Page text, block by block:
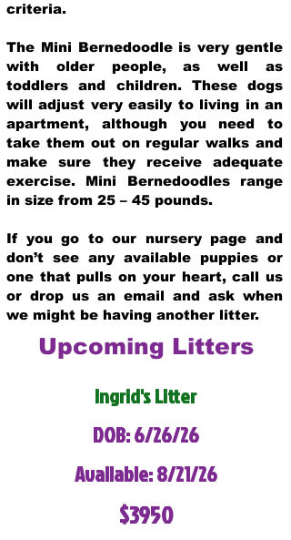
criteria.
The Mini Bernedoodle is very gentle
with older people, as well as
toddlers and children. These dogs
will adjust very easily to living in an
apartment, although you need to
take them out on regular walks and
make sure they receive adequate
exercise. Mini Bernedoodles range
in size from 25 – 45 pounds.
If you go to our nursery page and
don’t see any available puppies or
one that pulls on your heart, call us
or drop us an email and ask when
we might be having another litter.
Upcoming Litters
Ingrid's Litter
DOB: 6/26/26
Available: 8/21/26
$3950